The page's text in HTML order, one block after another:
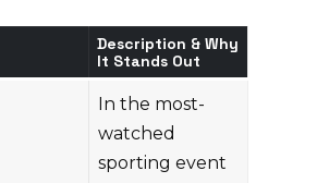
Description & Why
It Stands Out
In the most-
watched
sporting event